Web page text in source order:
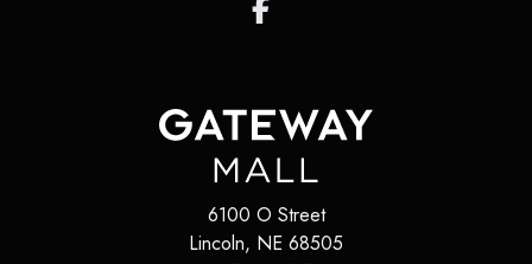
6100 O Street
Lincoln, NE 68505